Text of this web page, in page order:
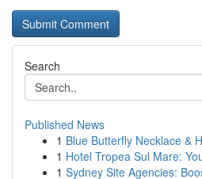
Search
Published News
1 Blue Butterfly Necklace &
1 Hotel Tropea Sul Mare:
1 Sydney Site Agencies: